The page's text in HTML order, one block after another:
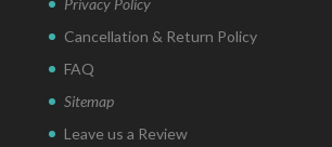
Privacy Policy
Cancellation & Return Policy
FAQ
Sitemap
Leave us a Review